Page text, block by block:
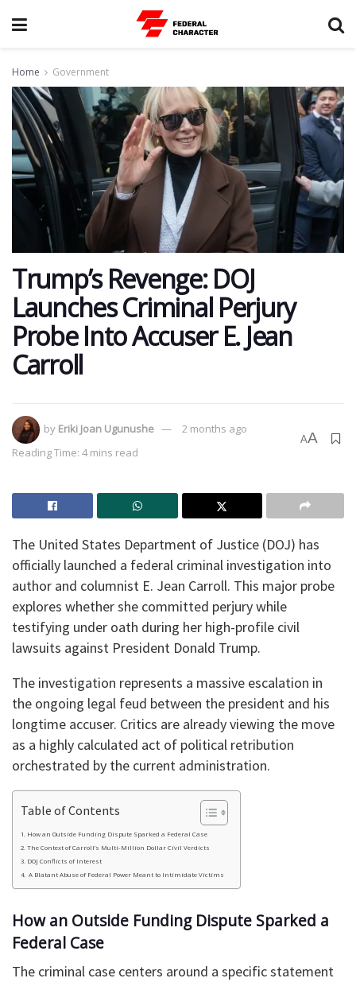
Home Government
Trump’s Revenge: DOJ
Launches Criminal Perjury
Probe Into Accuser E. Jean
Carroll
by Eriki Joan Ugunushe
2 months ago
Reading Time: 4 mins read
AA
​The United States Department of Justice (DOJ) has
officially launched a federal criminal investigation into
author and columnist E. Jean Carroll. This major probe
explores whether she committed perjury while
testifying under oath during her high-profile civil
lawsuits against President Donald Trump.
​The investigation represents a massive escalation in
the ongoing legal feud between the president and his
longtime accuser. Critics are already viewing the move
as a highly calculated act of political retribution
orchestrated by the current administration.
Table of Contents
​How an Outside Funding Dispute Sparked a Federal Case
​The Context of Carroll’s Multi-Million Dollar Civil Verdicts
​DOJ Conflicts of Interest
​ A Blatant Abuse of Federal Power Meant to Intimidate Victims
​How an Outside Funding Dispute Sparked a
Federal Case
​The criminal case centers around a specific statement